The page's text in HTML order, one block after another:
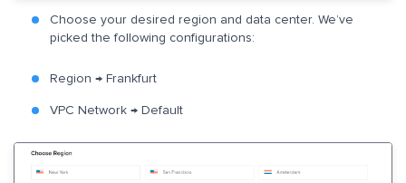
Choose your desired region and data center. We’ve
picked the following configurations:
Region → Frankfurt
VPC Network → Default